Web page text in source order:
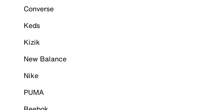
Converse
Keds
Kizik
New Balance
Nike
PUMA